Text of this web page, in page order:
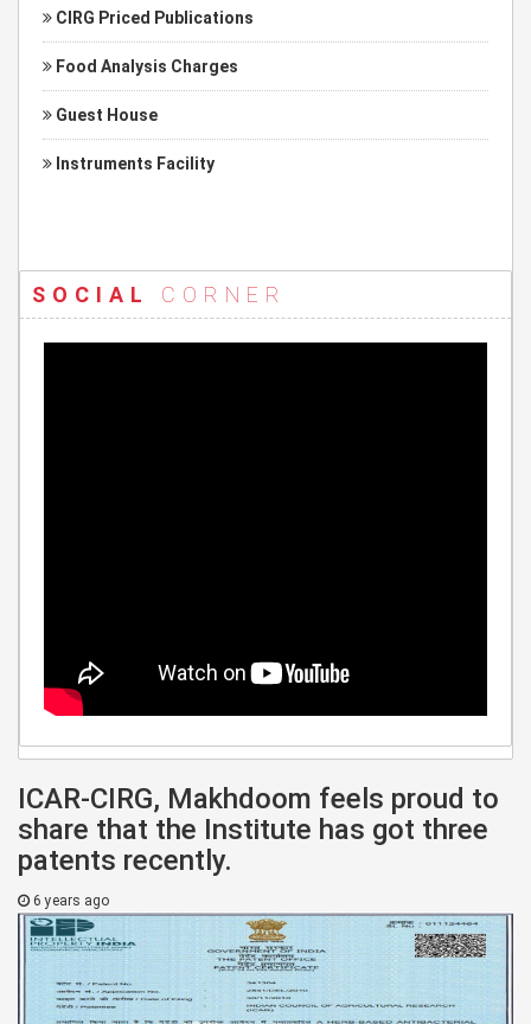
CIRG Priced Publications
Food Analysis Charges
Guest House
Instruments Facility
SOCIAL CORNER
ICAR-CIRG, Makhdoom feels proud to
share that the Institute has got three
patents recently.
6 years ago